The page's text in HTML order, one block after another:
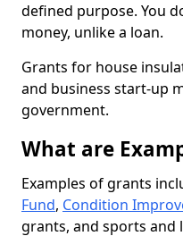
defined purpose. You
money, unlike a loan.
Grants for house
and business start-up
government.
What are
Examples of grants
Fund, Condition
grants, and sports and